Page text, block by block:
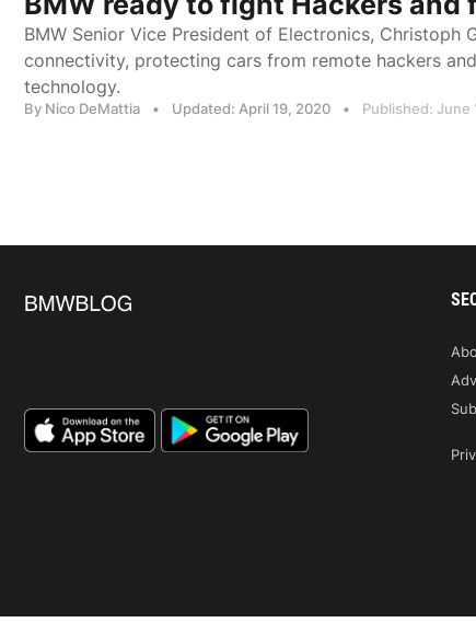
BMW Senior Vice President of Electronics, Christoph
connectivity, protecting cars from remote hackers
technology.
By Nico DeMattia • Updated: April 19, 2020 • Published: June